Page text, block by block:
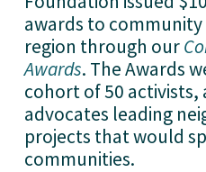
awards to
region through our
Awards. The Awards
cohort of 50 activists,
advocates leading
projects that would
communities.